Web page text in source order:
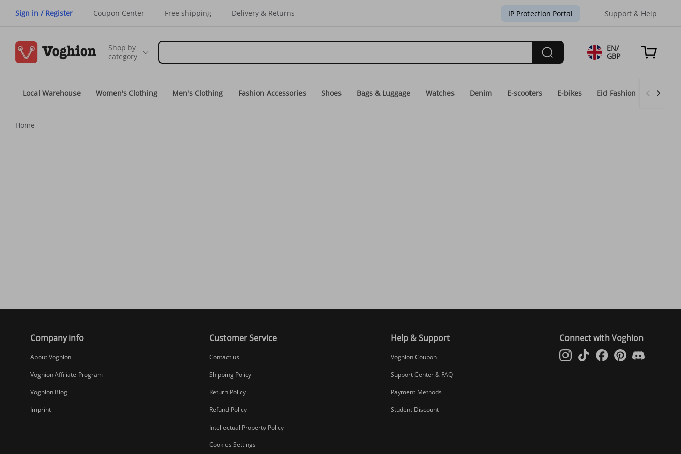
Sign in / Register Coupon Center Free shipping Delivery & Returns IP Protection Portal Support & Help
Shop by
category
EN/
GBP
Local Warehouse Women's Clothing Men's Clothing Fashion Accessories Shoes Bags & Luggage Watches Denim E-scooters E-bikes Eid Fashion Home
Home
Company info
About Voghion
Voghion Affiliate Program
Voghion Blog
Imprint
Customer Service
Contact us
Shipping Policy
Return Policy
Refund Policy
Intellectual Property Policy
Cookies Settings
Help & Support
Voghion Coupon
Support Center & FAQ
Payment Methods
Student Discount
Connect with Voghion